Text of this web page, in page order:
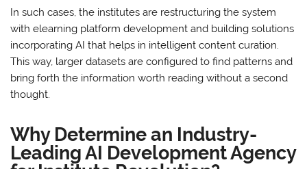
In such cases, the institutes are restructuring the system
with elearning platform development and building solutions
incorporating AI that helps in intelligent content curation.
This way, larger datasets are configured to find patterns and
bring forth the information worth reading without a second
thought.
Why Determine an Industry-
Leading AI Development Agency